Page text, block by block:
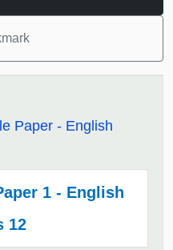
Paper - English
1 - English
12